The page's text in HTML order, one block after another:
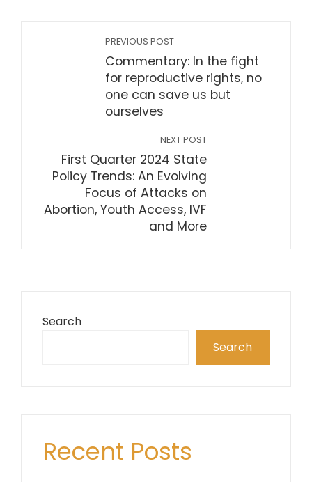
PREVIOUS POST
Commentary: In the fight
for reproductive rights, no
one can save us but
ourselves
NEXT POST
First Quarter 2024 State
Policy Trends: An Evolving
Focus of Attacks on
Abortion, Youth Access, IVF
and More
Search
Search
Recent Posts